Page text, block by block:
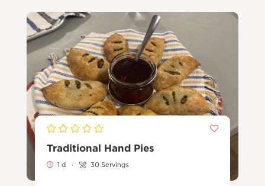
Traditional Hand Pies
1 d · 30 Servings